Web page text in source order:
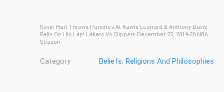
Kevin Hart Throws Punches At Kawhi Leonard & Anthony Davis
Falls On His Lap! Lakers Vs Clippers December 25, 2019-20 NBA
Season
Category Beliefs, Religions And Philosophies